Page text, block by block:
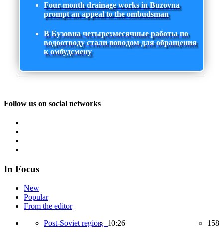
Four-month drainage works in Buzovna
prompt an appeal to the ombudsman
В Бузовна четырехмесячные работы по
водоотводу стали поводом для обращения
к омбудсмену
Follow us on social networks
In Focus
New
Popular
From the editor
Post-Soviet region, 10:26 158